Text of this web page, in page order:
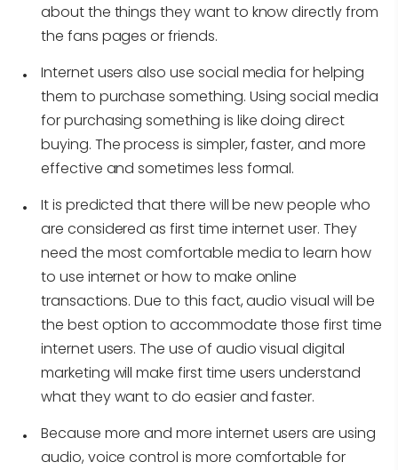
about the things they want to know directly from
the fans pages or friends.
Internet users also use social media for helping
them to purchase something. Using social media
for purchasing something is like doing direct
buying. The process is simpler, faster, and more
effective and sometimes less formal.
It is predicted that there will be new people who
are considered as first time internet user. They
need the most comfortable media to learn how
to use internet or how to make online
transactions. Due to this fact, audio visual will be
the best option to accommodate those first time
internet users. The use of audio visual digital
marketing will make first time users understand
what they want to do easier and faster.
Because more and more internet users are using
audio, voice control is more comfortable for